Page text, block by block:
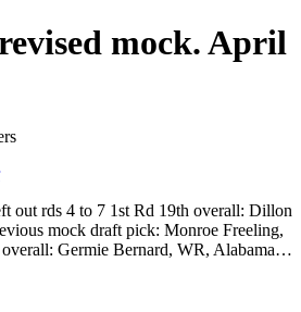
mock. April
out rds 4 to 7 1st Rd 19th overall: Dillon
mock draft pick: Monroe Freeling,
Germie Bernard, WR, Alabama…